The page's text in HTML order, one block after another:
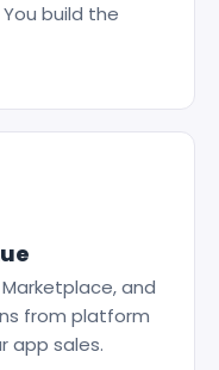
build the
and
from platform
app sales.